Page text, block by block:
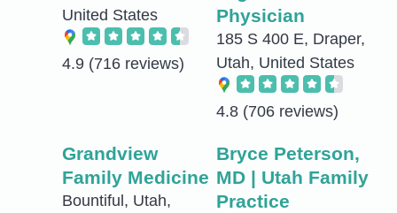
United States
4.9 (716 reviews)
Physician
185 S 400 E, Draper,
Utah, United States
4.8 (706 reviews)
Grandview
Family Medicine
Bountiful, Utah,
Bryce Peterson,
MD | Utah Family
Practice